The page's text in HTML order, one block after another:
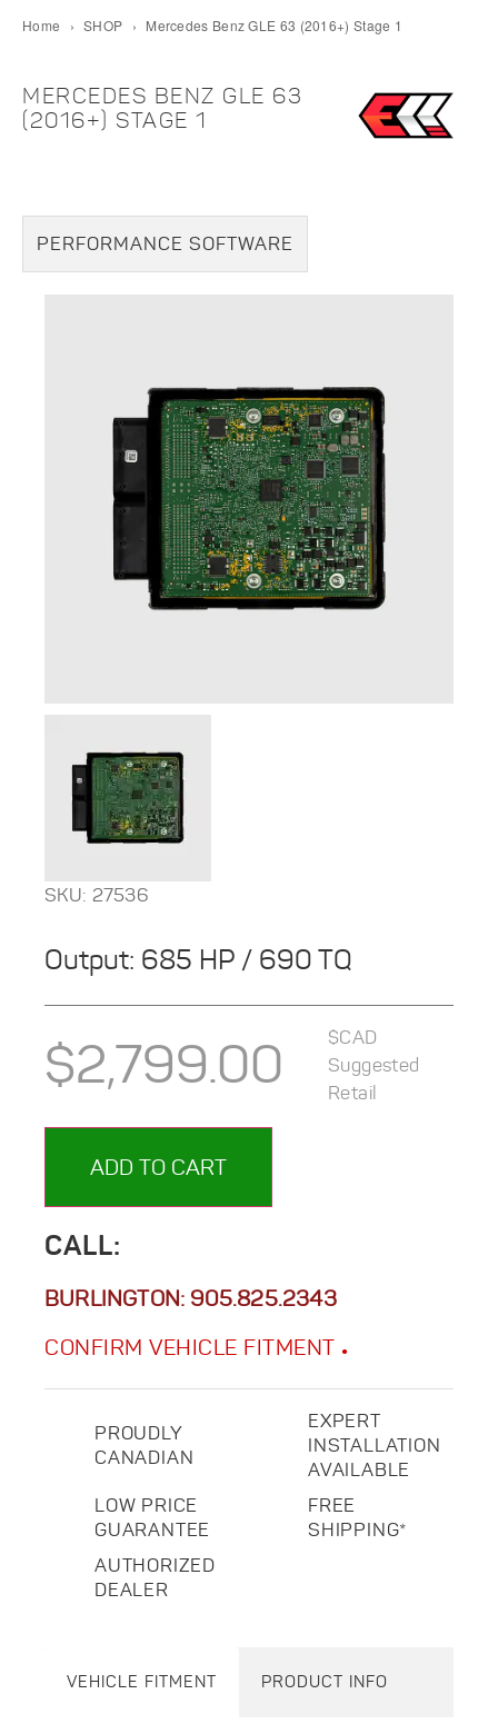
Home › SHOP › Mercedes Benz GLE 63 (2016+) Stage 1
MERCEDES BENZ GLE 63
(2016+) STAGE 1
PERFORMANCE SOFTWARE
SKU: 27536
Output: 685 HP / 690 TQ
$2,799.00
$CAD
Suggested
Retail
ADD TO CART
CALL:
BURLINGTON: 905.825.2343
CONFIRM VEHICLE FITMENT
PROUDLY
CANADIAN
EXPERT
INSTALLATION
AVAILABLE
LOW PRICE
GUARANTEE
FREE
SHIPPING*
AUTHORIZED
DEALER
VEHICLE FITMENT PRODUCT INFO